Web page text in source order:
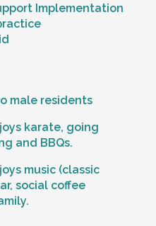
Implementation
male residents
karate, going
and BBQs.
music (classic
social coffee